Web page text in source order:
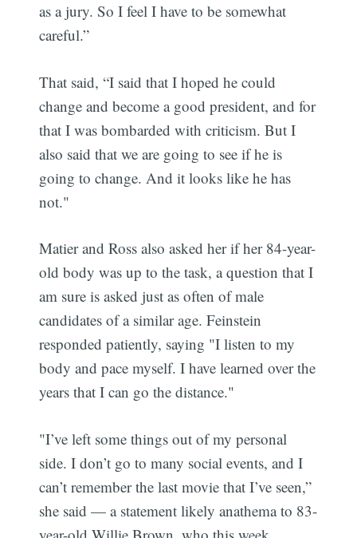
as a jury. So I feel I have to be somewhat
careful.”
That said, “I said that I hoped he could
change and become a good president, and for
that I was bombarded with criticism. But I
also said that we are going to see if he is
going to change. And it looks like he has
not."
Matier and Ross also asked her if her 84-year-
old body was up to the task, a question that I
am sure is asked just as often of male
candidates of a similar age. Feinstein
responded patiently, saying "I listen to my
body and pace myself. I have learned over the
years that I can go the distance."
"I’ve left some things out of my personal
side. I don’t go to many social events, and I
can’t remember the last movie that I’ve seen,”
she said — a statement likely anathema to 83-